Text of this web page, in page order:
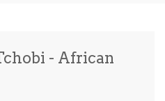
- African